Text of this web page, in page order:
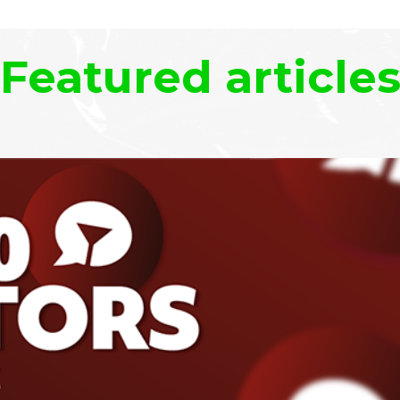
Featured articles